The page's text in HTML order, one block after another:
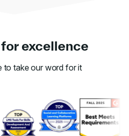
excellence
to take our word for it